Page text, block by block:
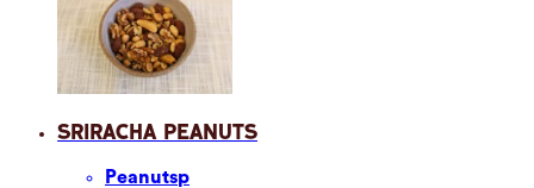
Sriracha Peanuts
Peanutsp